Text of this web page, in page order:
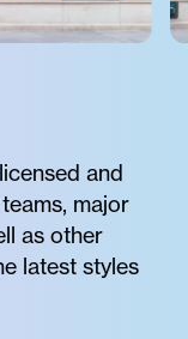
and
major
as other
latest styles